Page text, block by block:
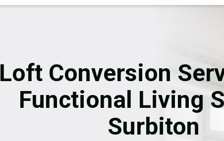
Flooring
Garage
Water
Loft Conversion
Functional Living
Surbiton